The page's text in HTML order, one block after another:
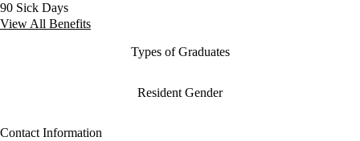
90 Sick Days
View All Benefits
Types of Graduates
Resident Gender
Contact Information